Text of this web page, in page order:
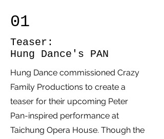
01
Teaser:
Hung Dance's PAN
Hung Dance commissioned Crazy
Family Productions to create a
teaser for their upcoming Peter
Pan-inspired performance at
Taichung Opera House. Though the